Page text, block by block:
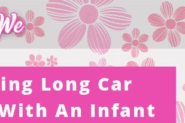
Long Car
An Infant